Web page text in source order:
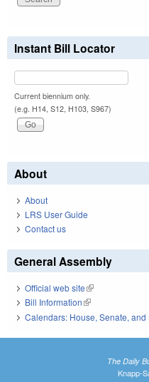
Instant Bill Locator
Current biennium only.
(e.g. H14, S12, H103, S967)
About
About
LRS User Guide
Contact us
General Assembly
Official web site(link is external)
Bill Information(link is external)
Calendars: House, Senate, and
The Daily
Knapp-